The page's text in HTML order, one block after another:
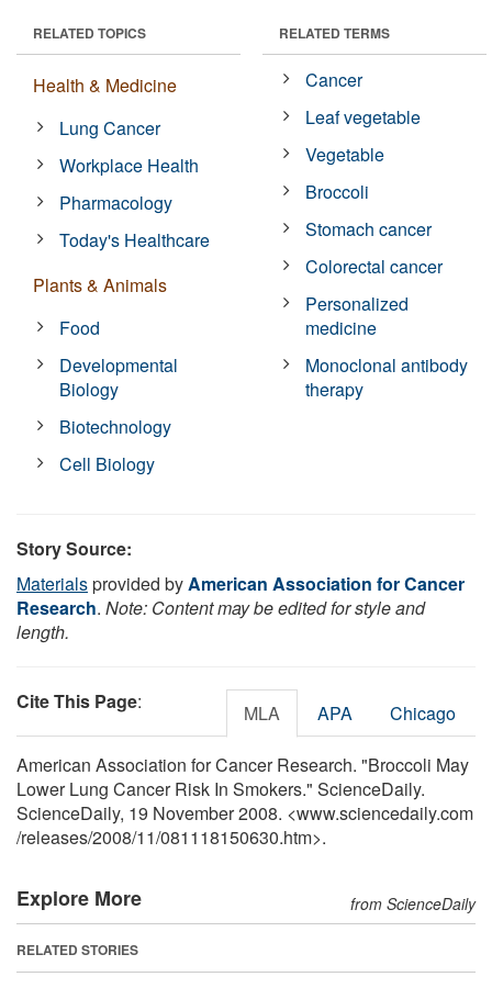
RELATED TOPICS
Health & Medicine
Lung Cancer
Workplace Health
Pharmacology
Today's Healthcare
Plants & Animals
Food
Developmental
Biology
Biotechnology
Cell Biology
RELATED TERMS
Cancer
Leaf vegetable
Vegetable
Broccoli
Stomach cancer
Colorectal cancer
Personalized
medicine
Monoclonal antibody
therapy
Story Source:
Materialsprovided byAmerican Association for Cancer
Research. Note: Content may be edited for style and
length.
Cite This Page: MLA APA Chicago
American Association for Cancer Research. "Broccoli May
Lower Lung Cancer Risk In Smokers." ScienceDaily.
ScienceDaily, 19 November 2008. <www.sciencedaily.com
/releases/2008/11/081118150630.htm>.
Explore More from ScienceDaily
RELATED STORIES